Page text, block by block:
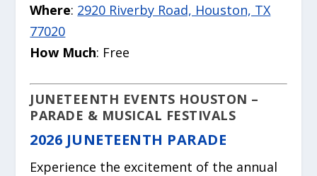
Where: 2920 Riverby Road, Houston, TX
77020
How Much: Free
JUNETEENTH EVENTS HOUSTON –
PARADE & MUSICAL FESTIVALS
2026 JUNETEENTH PARADE
Experience the excitement of the annual